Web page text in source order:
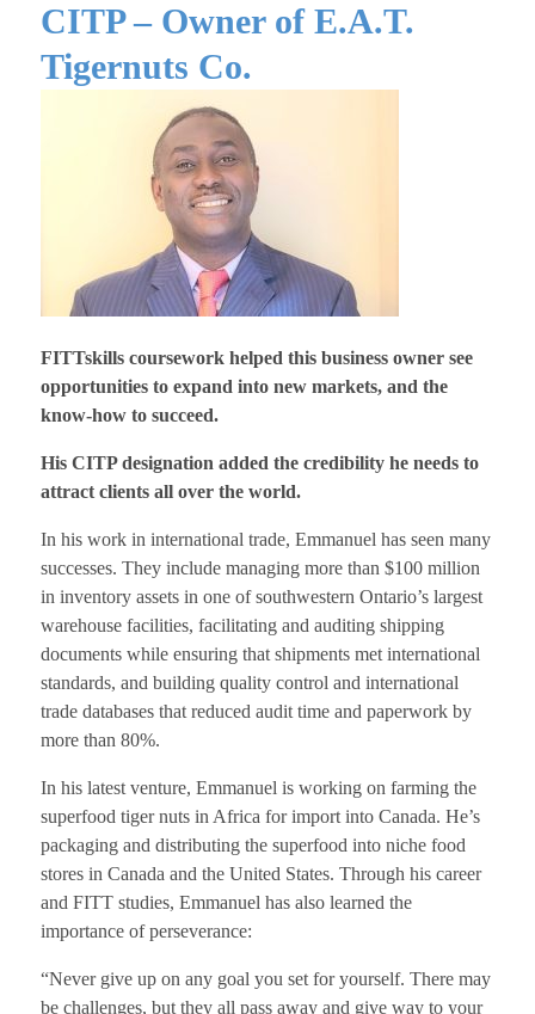
CITP – Owner of E.A.T.
Tigernuts Co.
FITTskills coursework helped this business owner see
opportunities to expand into new markets, and the
know-how to succeed.
His CITP designation added the credibility he needs to
attract clients all over the world.
In his work in international trade, Emmanuel has seen many
successes. They include managing more than $100 million
in inventory assets in one of southwestern Ontario’s largest
warehouse facilities, facilitating and auditing shipping
documents while ensuring that shipments met international
standards, and building quality control and international
trade databases that reduced audit time and paperwork by
more than 80%.
In his latest venture, Emmanuel is working on farming the
superfood tiger nuts in Africa for import into Canada. He’s
packaging and distributing the superfood into niche food
stores in Canada and the United States. Through his career
and FITT studies, Emmanuel has also learned the
importance of perseverance:
“Never give up on any goal you set for yourself. There may
be challenges, but they all pass away and give way to your